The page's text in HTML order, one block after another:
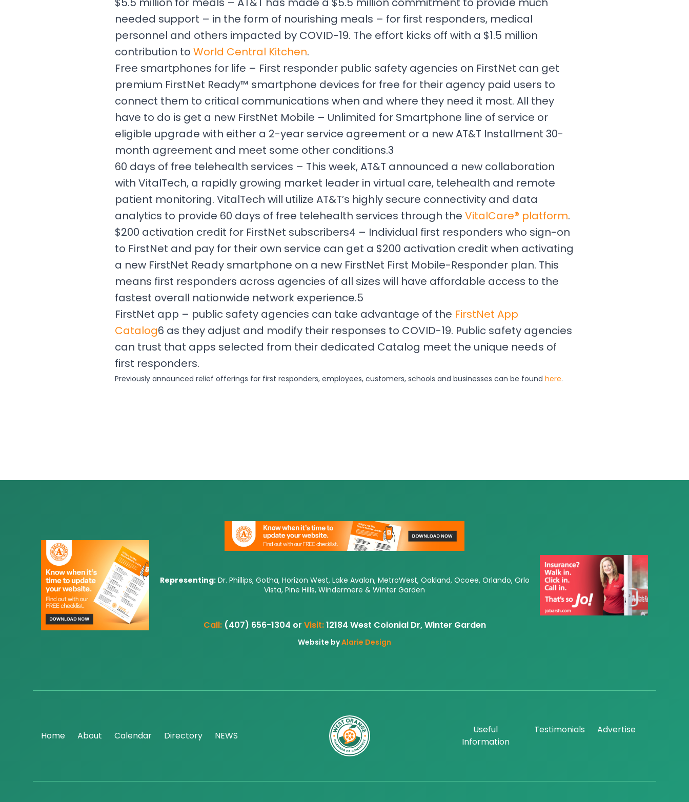
needed support – in the form of nourishing meals – for first responders, medical
personnel and others impacted by COVID-19. The effort kicks off with a $1.5 million
contribution to World Central Kitchen.
Free smartphones for life – First responder public safety agencies on FirstNet can get
premium FirstNet Ready™ smartphone devices for free for their agency paid users to
connect them to critical communications when and where they need it most. All they
have to do is get a new FirstNet Mobile – Unlimited for Smartphone line of service or
eligible upgrade with either a 2-year service agreement or a new AT&T Installment 30-
month agreement and meet some other conditions.3
60 days of free telehealth services – This week, AT&T announced a new collaboration
with VitalTech, a rapidly growing market leader in virtual care, telehealth and remote
patient monitoring. VitalTech will utilize AT&T’s highly secure connectivity and data
analytics to provide 60 days of free telehealth services through the VitalCare® platform.
$200 activation credit for FirstNet subscribers4 – Individual first responders who sign-on
to FirstNet and pay for their own service can get a $200 activation credit when activating
a new FirstNet Ready smartphone on a new FirstNet First Mobile-Responder plan. This
means first responders across agencies of all sizes will have affordable access to the
fastest overall nationwide network experience.5
FirstNet app – public safety agencies can take advantage of the FirstNet App
Catalog6 as they adjust and modify their responses to COVID-19. Public safety agencies
can trust that apps selected from their dedicated Catalog meet the unique needs of
first responders.
Previously announced relief offerings for first responders, employees, customers, schools and businesses can be found here.
Representing:Dr. Phillips, Gotha, Horizon West, Lake Avalon, MetroWest, Oakland, Ocoee, Orlando, Orlo
Vista, Pine Hills, Windermere & Winter Garden
Call:(407) 656-1304 or Visit:12184 West Colonial Dr, Winter Garden
Website byAlarie Design
Home About Calendar Directory NEWS
Useful
Information
Testimonials Advertise